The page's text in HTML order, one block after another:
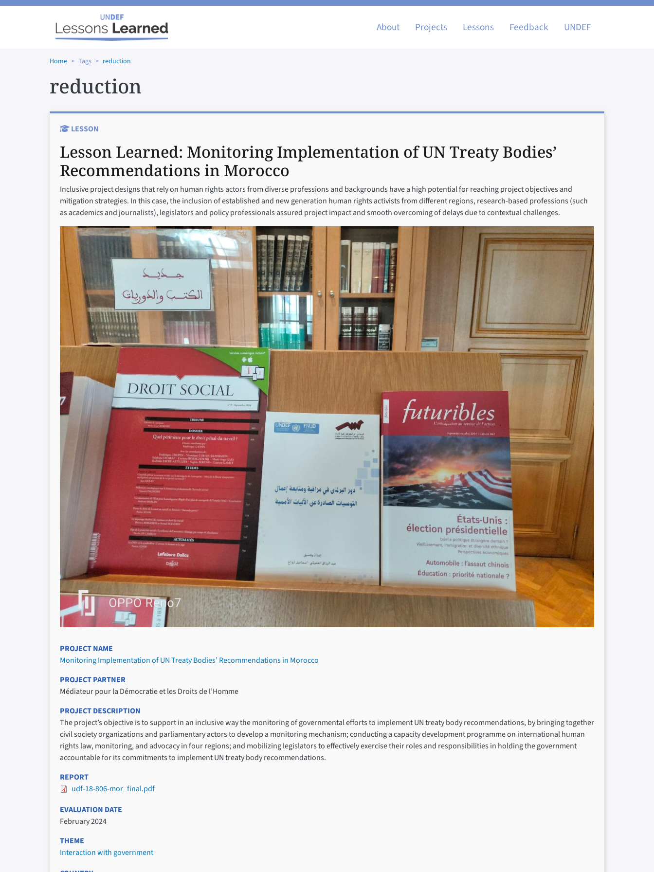
Skip to main content
Main navigation
About Projects Lessons Feedback UNDEF
Home Tags reduction
reduction
LESSON
Lesson Learned: Monitoring Implementation of UN Treaty Bodies’
Recommendations in Morocco
Inclusive project designs that rely on human rights actors from diverse professions and backgrounds have a high potential for reaching project objectives and
mitigation strategies. In this case, the inclusion of established and new generation human rights activists from different regions, research-based professions (such
as academics and journalists), legislators and policy professionals assured project impact and smooth overcoming of delays due to contextual challenges.
PROJECT NAME
Monitoring Implementation of UN Treaty Bodies’ Recommendations in Morocco
PROJECT PARTNER
Médiateur pour la Démocratie et les Droits de l’Homme
PROJECT DESCRIPTION
The project’s objective is to support in an inclusive way the monitoring of governmental efforts to implement UN treaty body recommendations, by bringing together
civil society organizations and parliamentary actors to develop a monitoring mechanism; conducting a capacity development programme on international human
rights law, monitoring, and advocacy in four regions; and mobilizing legislators to effectively exercise their roles and responsibilities in holding the government
accountable for its commitments to implement UN treaty body recommendations.
REPORT
udf-18-806-mor_final.pdf
EVALUATION DATE
February 2024
THEME
Interaction with government